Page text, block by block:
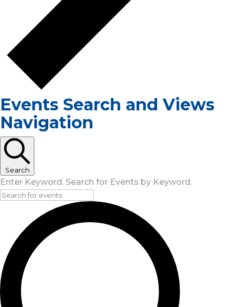
Events Search and Views
Navigation
Search
Enter Keyword. Search for Events by Keyword.